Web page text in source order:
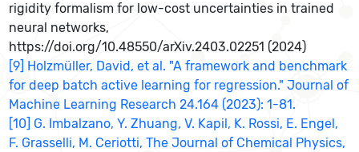
rigidity formalism for low-cost uncertainties in trained
neural networks,
https://doi.org/10.48550/arXiv.2403.02251 (2024)
[9] Holzmüller, David, et al. "A framework and benchmark
for deep batch active learning for regression." Journal of
Machine Learning Research 24.164 (2023): 1-81.
[10] G. Imbalzano, Y. Zhuang, V. Kapil, K. Rossi, E. Engel,
F. Grasselli, M. Ceriotti, The Journal of Chemical Physics,